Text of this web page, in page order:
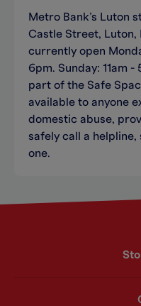
Metro Bank’s Luton
Castle Street, Luton,
currently open
6pm. Sunday: 11am
part of the Safe
available to anyone
domestic abuse,
safely call a
one.